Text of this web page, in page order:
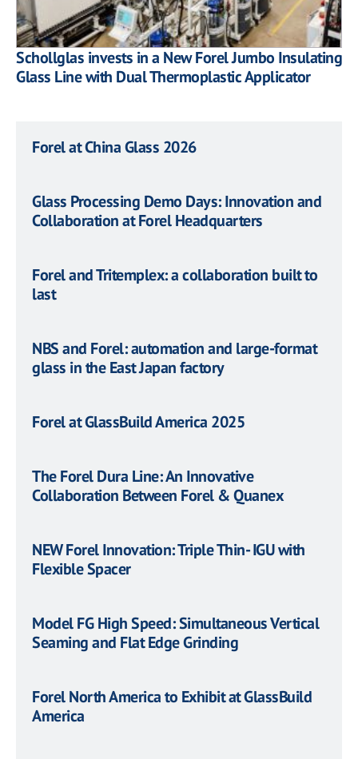
Schollglas invests in a New Forel Jumbo Insulating
Glass Line with Dual Thermoplastic Applicator
Forel at China Glass 2026
Glass Processing Demo Days: Innovation and
Collaboration at Forel Headquarters
Forel and Tritemplex: a collaboration built to
last
NBS and Forel: automation and large-format
glass in the East Japan factory
Forel at GlassBuild America 2025
The Forel Dura Line: An Innovative
Collaboration Between Forel & Quanex
NEW Forel Innovation: Triple Thin- IGU with
Flexible Spacer
Model FG High Speed: Simultaneous Vertical
Seaming and Flat Edge Grinding
Forel North America to Exhibit at GlassBuild
America